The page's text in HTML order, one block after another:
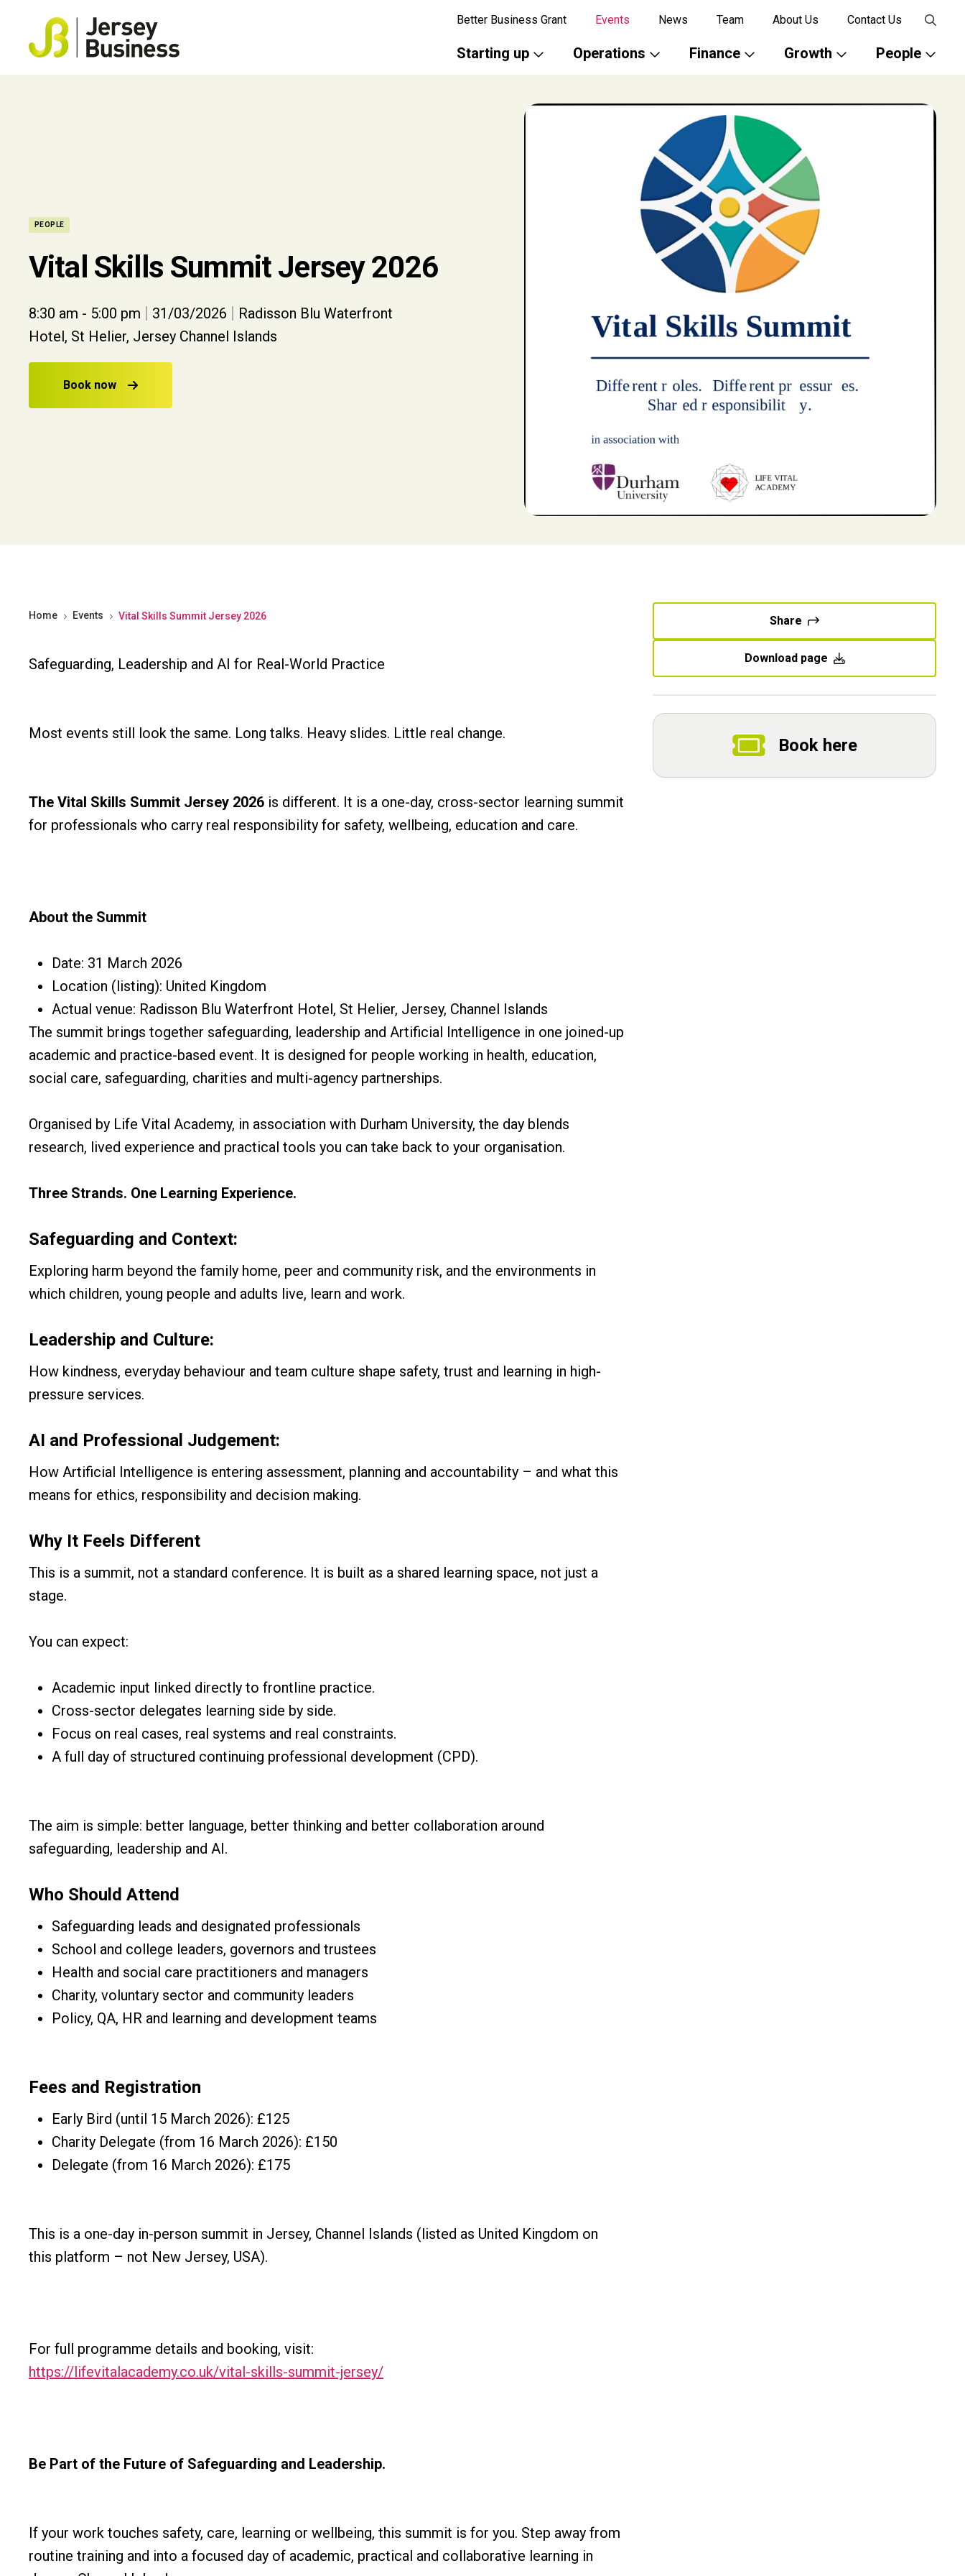
Better Business Grant Events News Team About Us Contact Us
Starting up Operations Finance Growth People
PEOPLE
Vital Skills Summit Jersey 2026
8:30 am - 5:00 pm | 31/03/2026 | Radisson Blu Waterfront
Hotel, St Helier, Jersey Channel Islands
Book now
Home Events Vital Skills Summit Jersey 2026
Safeguarding, Leadership and AI for Real-World Practice
Most events still look the same. Long talks. Heavy slides. Little real change.
The Vital Skills Summit Jersey 2026 is different. It is a one-day, cross-sector learning summit
for professionals who carry real responsibility for safety, wellbeing, education and care.
About the Summit
Date: 31 March 2026
Location (listing): United Kingdom
Actual venue: Radisson Blu Waterfront Hotel, St Helier, Jersey, Channel Islands
The summit brings together safeguarding, leadership and Artificial Intelligence in one joined-up
academic and practice-based event. It is designed for people working in health, education,
social care, safeguarding, charities and multi-agency partnerships.
Organised by Life Vital Academy, in association with Durham University, the day blends
research, lived experience and practical tools you can take back to your organisation.
Three Strands. One Learning Experience.
Safeguarding and Context:
Exploring harm beyond the family home, peer and community risk, and the environments in
which children, young people and adults live, learn and work.
Leadership and Culture:
How kindness, everyday behaviour and team culture shape safety, trust and learning in high-
pressure services.
AI and Professional Judgement:
How Artificial Intelligence is entering assessment, planning and accountability – and what this
means for ethics, responsibility and decision making.
Why It Feels Different
This is a summit, not a standard conference. It is built as a shared learning space, not just a
stage.
You can expect:
Academic input linked directly to frontline practice.
Cross-sector delegates learning side by side.
Focus on real cases, real systems and real constraints.
A full day of structured continuing professional development (CPD).
The aim is simple: better language, better thinking and better collaboration around
safeguarding, leadership and AI.
Who Should Attend
Safeguarding leads and designated professionals
School and college leaders, governors and trustees
Health and social care practitioners and managers
Charity, voluntary sector and community leaders
Policy, QA, HR and learning and development teams
Fees and Registration
Early Bird (until 15 March 2026): £125
Charity Delegate (from 16 March 2026): £150
Delegate (from 16 March 2026): £175
This is a one-day in-person summit in Jersey, Channel Islands (listed as United Kingdom on
this platform – not New Jersey, USA).
For full programme details and booking, visit:
https://lifevitalacademy.co.uk/vital-skills-summit-jersey/
Be Part of the Future of Safeguarding and Leadership.
If your work touches safety, care, learning or wellbeing, this summit is for you. Step away from
routine training and into a focused day of academic, practical and collaborative learning in
Share
Download page
Book here